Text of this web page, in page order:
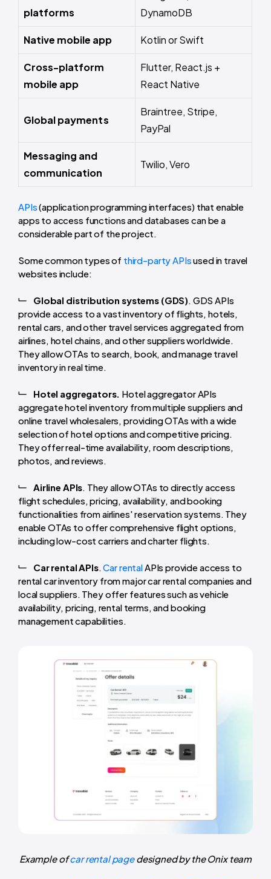
platforms
DynamoDB
Native mobile app Kotlin or Swift
Cross-platform
mobile app
Flutter, React.js +
React Native
Global payment s
Braintree, Stripe,
PayPal
Messaging and
communication
Twilio, Vero
APIs(application programming interfaces) that enable
apps to access functions and databases can be a
considerable part of the project.
Some common types of third-party APIsused in travel
websites include:
Global distribution systems (GDS). GDS APIs
provide access to a vast inventory of flights, hotels,
rental cars, and other travel services aggregated from
airlines, hotel chains, and other suppliers worldwide.
They allow OTAs to search, book, and manage travel
inventory in real time.
Hotel aggregators. Hotel aggregator APIs
aggregate hotel inventory from multiple suppliers and
online travel wholesalers, providing OTAs with a wide
selection of hotel options and competitive pricing.
They offer real-time availability, room descriptions,
photos, and reviews.
Airline APIs. They allow OTAs to directly access
flight schedules, pricing, availability, and booking
functionalities from airlines' reservation systems. They
enable OTAs to offer comprehensive flight options,
including low-cost carriers and charter flights.
Car rental APIs.Car rentalAPIs provide access to
rental car inventory from major car rental companies and
local suppliers. They offer features such as vehicle
availability, pricing, rental terms, and booking
management capabilities.
Example ofcar rental pagedesigned by the Onix team